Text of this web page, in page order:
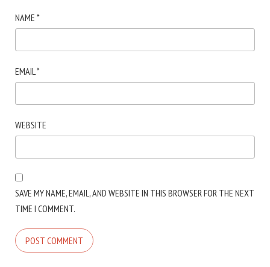
NAME *
EMAIL *
WEBSITE
SAVE MY NAME, EMAIL, AND WEBSITE IN THIS BROWSER FOR THE NEXT
TIME I COMMENT.